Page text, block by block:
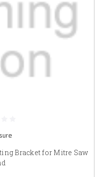
Bracket for Mitre Saw